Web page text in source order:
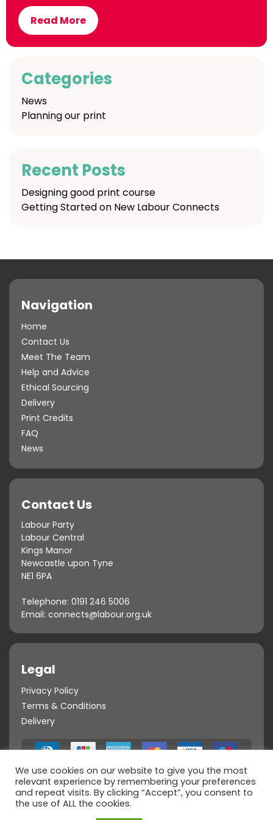
Read More
Categories
News
Planning our print
Recent Posts
Designing good print course
Getting Started on New Labour Connects
Navigation
Home
Contact Us
Meet The Team
Help and Advice
Ethical Sourcing
Delivery
Print Credits
FAQ
News
Contact Us
Labour Party
Labour Central
Kings Manor
Newcastle upon Tyne
NE1 6PA
Telephone: 0191 246 5006
Email: connects@labour.org.uk
Legal
Privacy Policy
Terms & Conditions
Delivery
We use cookies on our website to give you the most
relevant experience by remembering your preferences
and repeat visits. By clicking “Accept”, you consent to
the use of ALL the cookies.